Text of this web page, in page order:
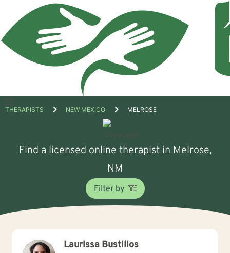
Open
THERAPISTS NEW MEXICO MELROSE
Find a licensed online therapist in Melrose,
NM
Filter by
Laurissa Bustillos